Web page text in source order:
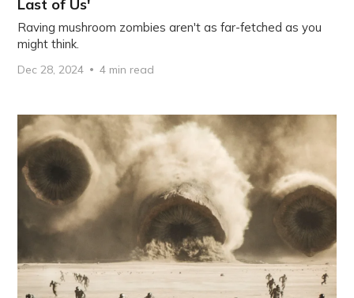
Last of Us'
Raving mushroom zombies aren't as far-fetched as you
might think.
Dec 28, 2024 4 min read